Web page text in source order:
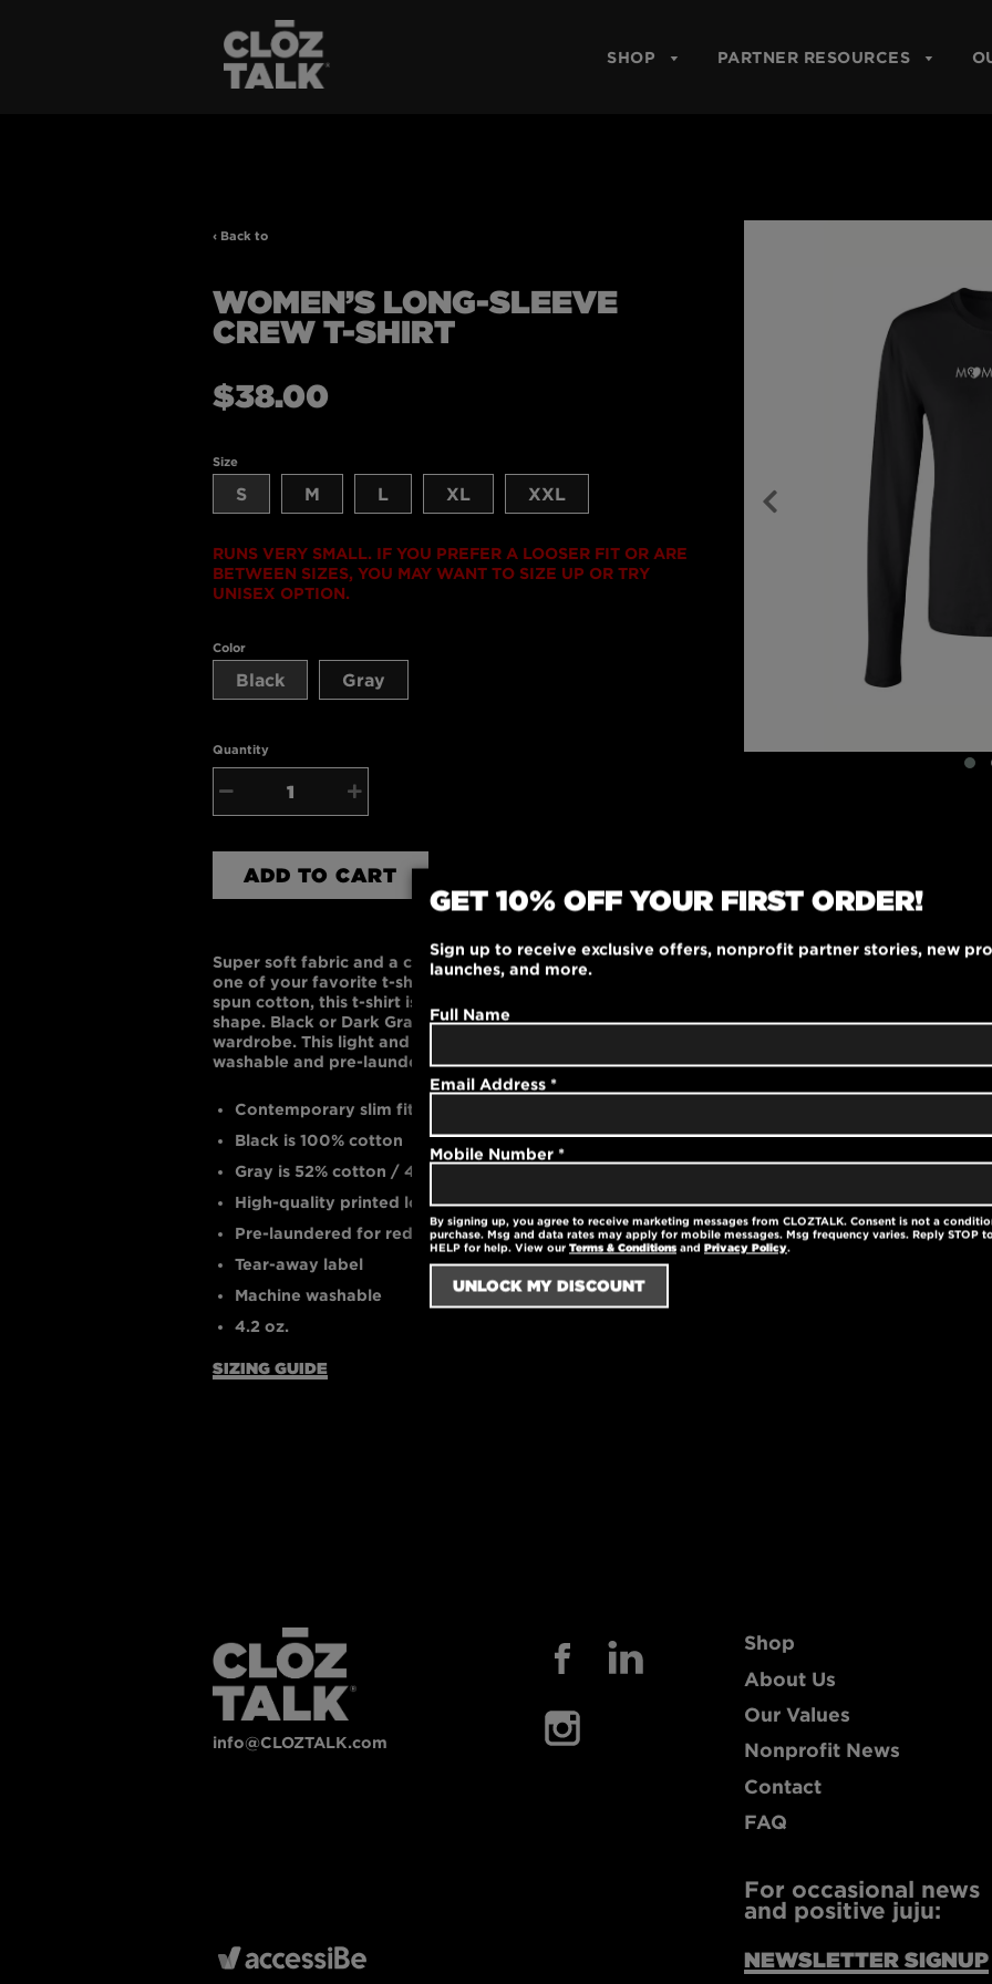
SHOP PARTNER RESOURCES
‹ Back to
WOMEN’S LONG-SLEEVE
CREW T-SHIRT
Regular
price
$38.00
Size
S M L XL XXL
RUNS VERY SMALL. IF YOU PREFER A LOOSER FIT OR ARE
BETWEEN SIZES, YOU MAY WANT TO SIZE UP OR TRY
UNISEX OPTION.
Color
Black Gray
Quantity
ADD TO CART
Super soft fabric and a contemporary fit will make this
one of your favorite t-shirts! Made of 100% combed ring-
spun cotton, this t-shirt is supremely soft with a fitted
shape. Black or Dark Gray are bold and work with any
wardrobe. This light and cool garment is machine
washable and pre-laundered for reduced shrinkage.
Contemporary slim fit
Black is 100% cotton
Gray is 52% cotton / 48% polyester
High-quality printed logo
Pre-laundered for reduced shrinkage
Tear-away label
Machine washable
4.2 oz.
SIZING GUIDE
info@CLOZTALK.com
Shop
About Us
Our Values
Nonprofit News
Contact
FAQ
For occasional news
and positive juju:
NEWSLETTER SIGNUP
GET 10% OFF YOUR FIRST ORDER!
Sign up to receive exclusive offers, nonprofit partner stories, new
launches, and more.
Full Name
Email Address *
Mobile Number *
By signing up, you agree to receive marketing messages from CLOZTALK. Consent is not a
purchase. Msg and data rates may apply for mobile messages. Msg frequency varies. Reply STOP
HELP for help. View our Terms & Conditions and Privacy Policy.